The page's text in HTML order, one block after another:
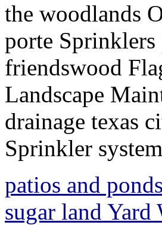
the woodlands
porte Sprinklers
friendswood
Landscape
drainage texas
Sprinkler
patios and
sugar land Yard